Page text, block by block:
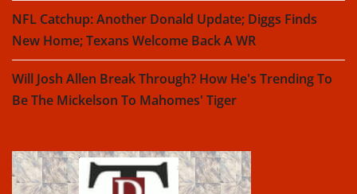
NFL Catchup: Another Donald Update; Diggs Finds
New Home; Texans Welcome Back A WR
Will Josh Allen Break Through? How He's Trending To
Be The Mickelson To Mahomes' Tiger